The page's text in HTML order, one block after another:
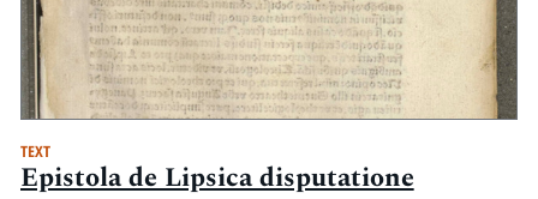
TEXT
Epistola de Lipsica disputatione